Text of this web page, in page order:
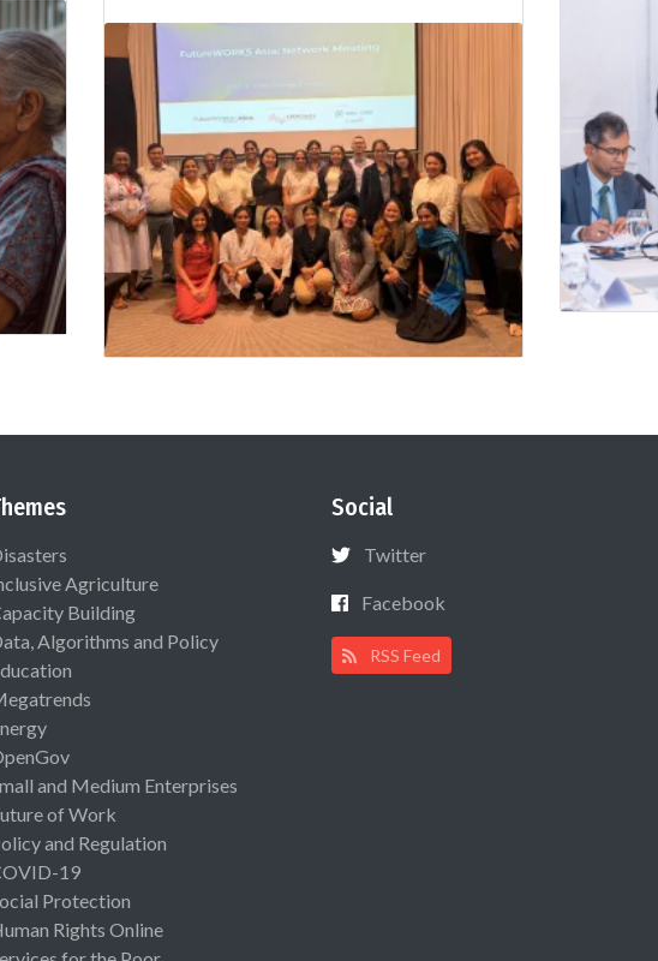
Agriculture
Building
Algorithms and Policy
and Medium Enterprises
of Work
and Regulation
19
Protection
Rights Online
Social
Twitter
Facebook
RSS Feed